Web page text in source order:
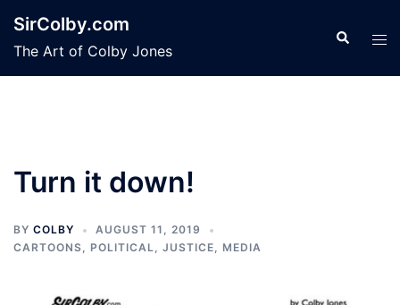
content
SirColby.com
The Art of Colby Jones
Search
Turn it down!
BY COLBY
AUGUST 11, 2019
CARTOONS, POLITICAL, JUSTICE, MEDIA